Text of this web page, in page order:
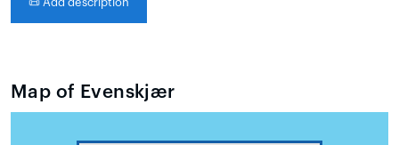
📜 Add description
Map of Evenskjær